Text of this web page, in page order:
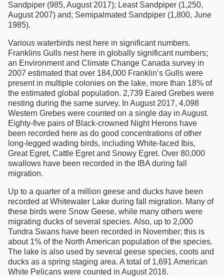
Sandpiper (985, August 2017); Least Sandpiper (1,250,
August 2007) and; Semipalmated Sandpiper (1,800, June
1985).
Various waterbirds nest here in significant numbers.
Franklins Gulls nest here in globally significant numbers;
an Environment and Climate Change Canada survey in
2007 estimated that over 184,000 Franklin’s Gulls were
present in multiple colonies on the lake, more than 18% of
the estimated global population. 2,739 Eared Grebes were
nesting during the same survey. In August 2017, 4,098
Western Grebes were counted on a single day in August.
Eighty-five pairs of Black-crowned Night Herons have
been recorded here as do good concentrations of other
long-legged wading birds, including White-faced Ibis,
Great Egret, Cattle Egret and Snowy Egret. Over 80,000
swallows have been recorded in the IBA during fall
migration.
Up to a quarter of a million geese and ducks have been
recorded at Whitewater Lake during fall migration. Many of
these birds were Snow Geese, while many others were
migrating ducks of several species. Also, up to 2,000
Tundra Swans have been recorded in November; this is
about 1% of the North American population of the species.
The lake is also used by several geese species, coots and
ducks as a spring staging area. A total of 1,691 American
White Pelicans were counted in August 2016.